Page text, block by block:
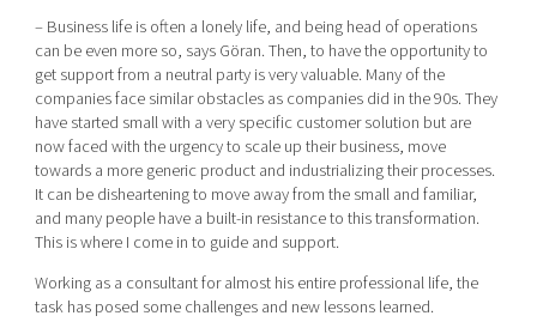
– Business life is often a lonely life, and being head of operations
can be even more so, says Göran. Then, to have the opportunity to
get support from a neutral party is very valuable. Many of the
companies face similar obstacles as companies did in the 90s. They
have started small with a very specific customer solution but are
now faced with the urgency to scale up their business, move
towards a more generic product and industrializing their processes.
It can be disheartening to move away from the small and familiar,
and many people have a built-in resistance to this transformation.
This is where I come in to guide and support.
Working as a consultant for almost his entire professional life, the
task has posed some challenges and new lessons learned.